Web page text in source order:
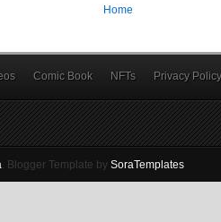
Home
Comic Book NFTs Privacy Policy
. Blogger Template by SoraTemplates